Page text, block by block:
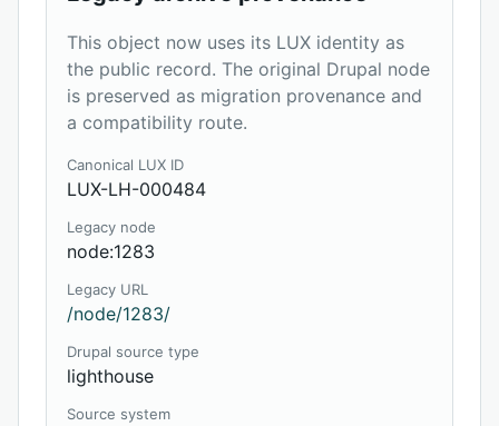
This object now uses its LUX identity as
the public record. The original Drupal node
is preserved as migration provenance and
a compatibility route.
Canonical LUX ID
LUX-LH-000484
Legacy node
node:1283
Legacy URL
/node/1283/
Drupal source type
lighthouse
Source system